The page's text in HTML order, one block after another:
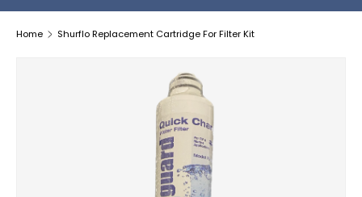
Home Shurflo Replacement Cartridge For Filter Kit
SKIP TO PRODUCT INFORMATION